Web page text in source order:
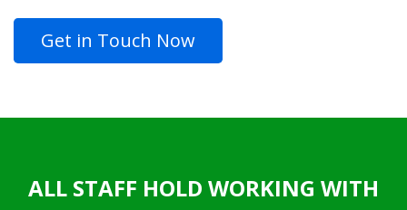
Get in Touch Now
ALL STAFF HOLD WORKING WITH